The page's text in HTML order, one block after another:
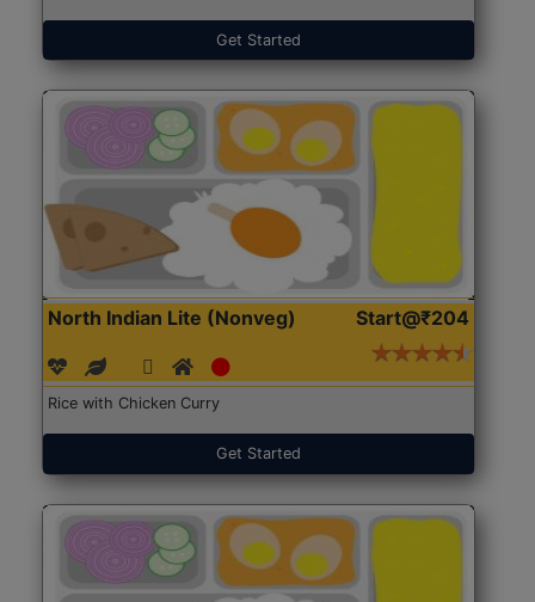
Get Started
North Indian Lite (Nonveg) Start@₹204
Rice with Chicken Curry
Get Started